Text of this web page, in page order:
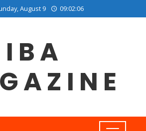
August 9 09:02:07
IBA